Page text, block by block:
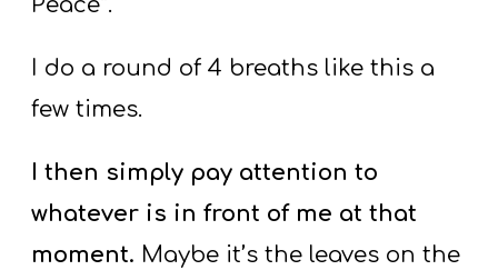
I do a round of 4 breaths like this a
few times.
I then simply pay attention to
whatever is in front of me at that
moment. Maybe it’s the leaves on the